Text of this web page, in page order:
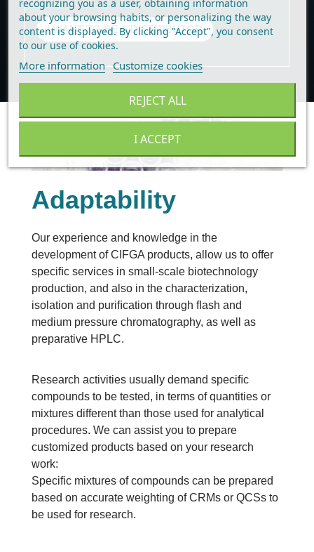
I WANT TO BE A DISTRIBUTOR
Adaptability
Our experience and knowledge in the
development of CIFGA products, allow us to offer
speciﬁc services in small-scale biotechnology
production, and also in the characterization,
isolation and puriﬁcation through ﬂash and
medium pressure chromatography, as well as
preparative HPLC.
Research activities usually demand speciﬁc
compounds to be tested, in terms of quantities or
mixtures different than those used for analytical
procedures. We can assist you to prepare
customized products based on your research
work:
Speciﬁc mixtures of compounds can be prepared
based on accurate weighting of CRMs or QCSs to
be used for research.
recognizing you as a user, obtaining information
about your browsing habits, or personalizing the way
content is displayed. By clicking "Accept", you consent
to our use of cookies.
More information Customize cookies
REJECT ALL
I ACCEPT